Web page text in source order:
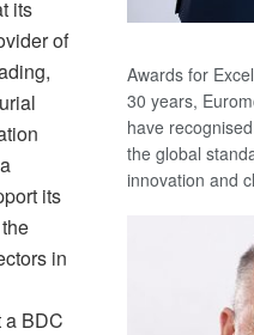
its
of
its
in
a BDC
Awards for
30 years,
have
the global
innovation and